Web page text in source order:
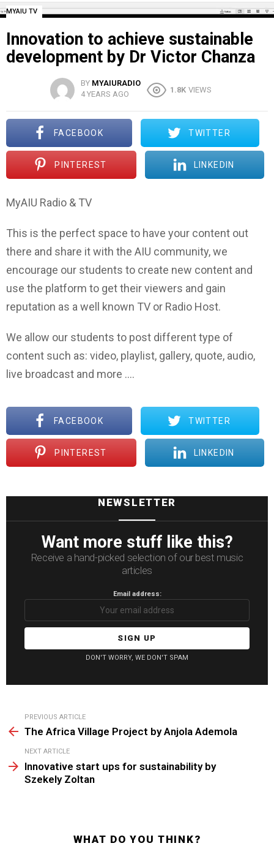
MYAIU TV
Innovation to achieve sustainable
development by Dr Victor Chanza
BY MYAIURADIO
4 YEARS AGO
1.8K VIEWS
FACEBOOK TWITTER
PINTEREST LINKEDIN
MyAIU Radio & TV
This is the perfect space to have your content out
there and share it with the AIU community, we
encourage our students to create new content and
use the platform to get their viewers and gain
reputation as a well known TV or Radio Host.
We allow our students to post different type of
content such as: video, playlist, gallery, quote, audio,
live broadcast and more ….
FACEBOOK TWITTER
PINTEREST LINKEDIN
NEWSLETTER
Want more stuff like this?
Receive a hand-picked selection of our best music
articles
Email address:
DON'T WORRY, WE DON'T SPAM
more
PREVIOUS ARTICLE
The Africa Village Project by Anjola Ademola
NEXT ARTICLE
Innovative start ups for sustainability by
Szekely Zoltan
WHAT DO YOU THINK?